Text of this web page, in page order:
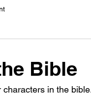
Bible
in the